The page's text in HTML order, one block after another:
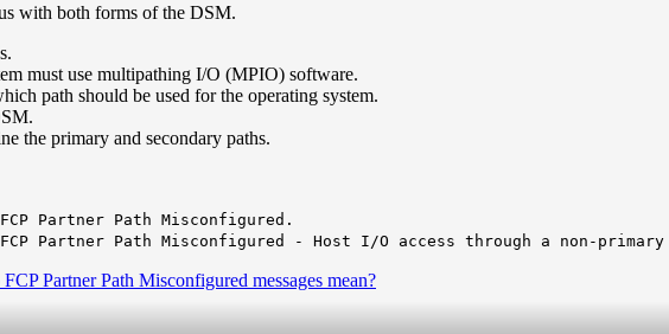
with both forms of the DSM.
must use multipathing I/O (MPIO) software.
path should be used for the operating system.
the primary and secondary paths.
Partner Path Misconfigured.
Partner Path Misconfigured - Host I/O access through a non-
Partner Path Misconfigured messages mean?